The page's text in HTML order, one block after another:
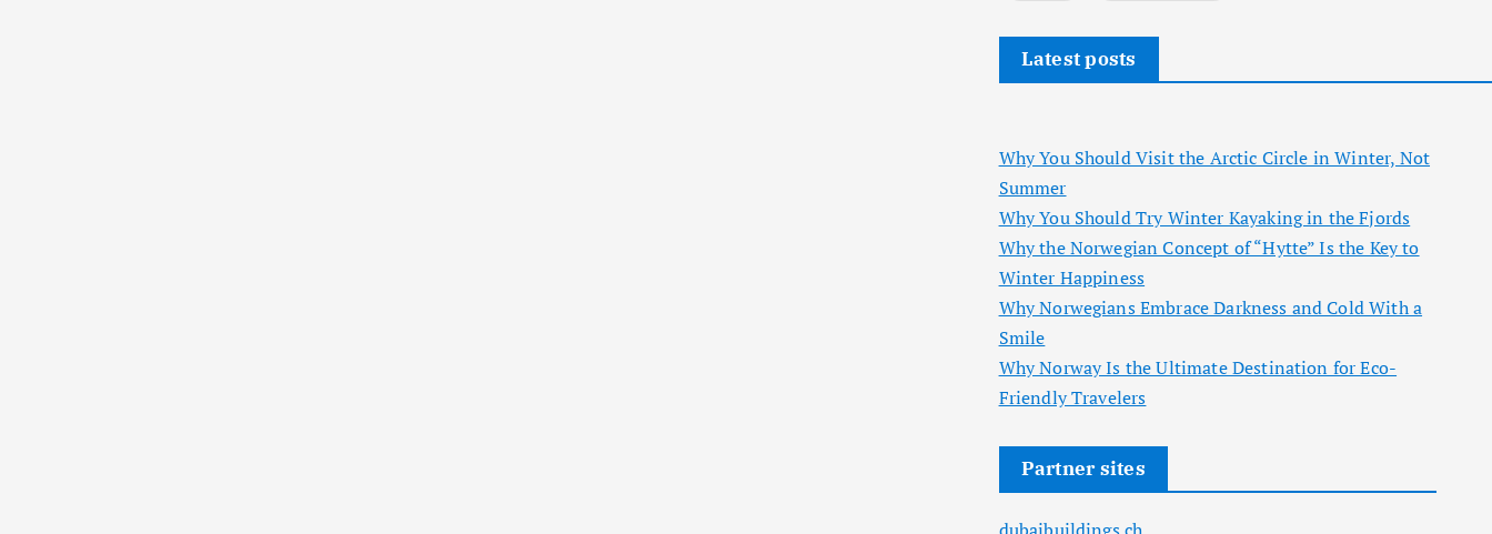
Latest posts
Why You Should Visit the Arctic Circle in Winter, Not
Summer
Why You Should Try Winter Kayaking in the Fjords
Why the Norwegian Concept of “Hytte” Is the Key to
Winter Happiness
Why Norwegians Embrace Darkness and Cold With a
Smile
Why Norway Is the Ultimate Destination for Eco-
Friendly Travelers
Partner sites